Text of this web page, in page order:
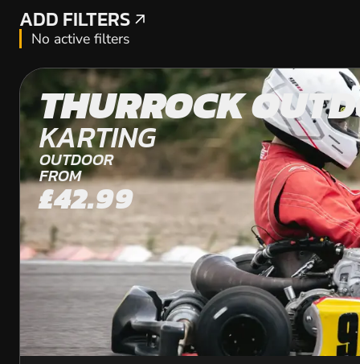
ADD FILTERS
ADD FILTERS
No active filters
THURROCK
KARTING
OUTDOOR
FROM
£42.99